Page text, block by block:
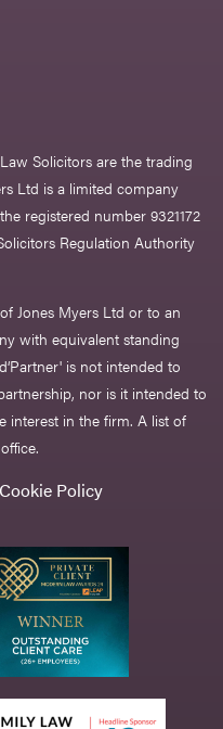
Solicitors are the trading
Ltd is a limited company
registered number 9321172
Regulation Authority
Jones Myers Ltd or to an
with equivalent standing
is not intended to
nor is it intended to
interest in the firm. A list of
Cookie Policy